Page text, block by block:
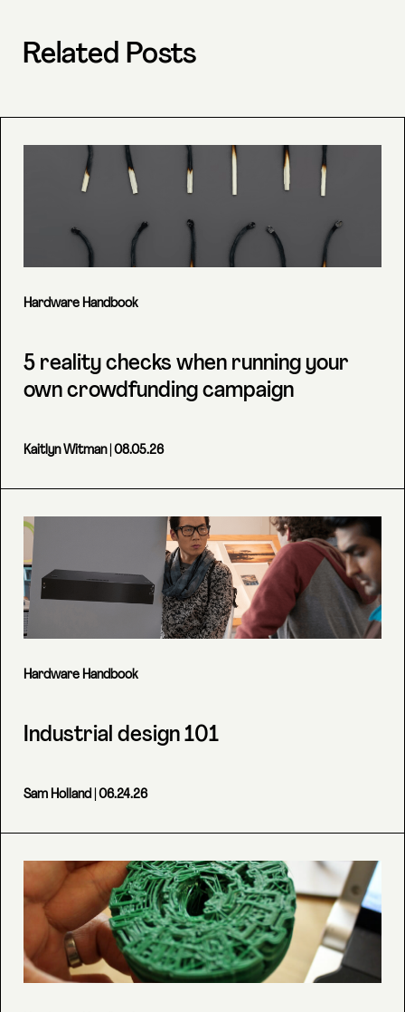
Related Posts
Hardware Handbook
5 reality checks when running your
own crowdfunding campaign
Kaitlyn Witman| 08.05.26
Hardware Handbook
Industrial design 101
Sam Holland | 06.24.26